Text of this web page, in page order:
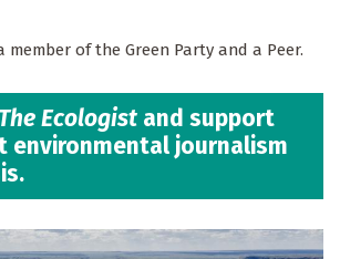
member of the Green Party and a Peer.
The Ecologist and support
environmental journalism